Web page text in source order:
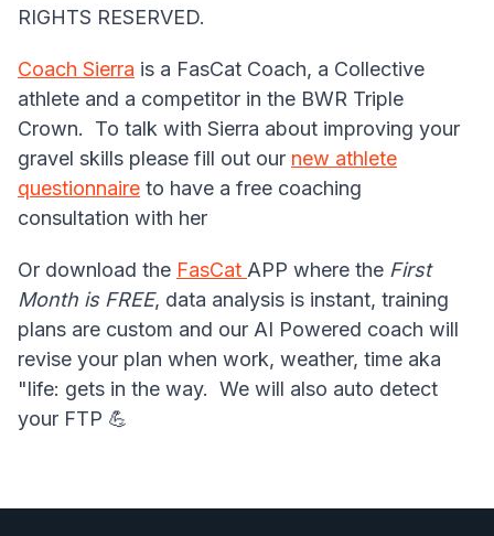
RIGHTS RESERVED.
Coach Sierra is a FasCat Coach, a Collective
athlete and a competitor in the BWR Triple
Crown. To talk with Sierra about improving your
gravel skills please fill out our new athlete
questionnaire to have a free coaching
consultation with her
Or download the FasCat APP where the First
Month is FREE, data analysis is instant, training
plans are custom and our AI Powered coach will
revise your plan when work, weather, time aka
"life: gets in the way. We will also auto detect
your FTP 💪